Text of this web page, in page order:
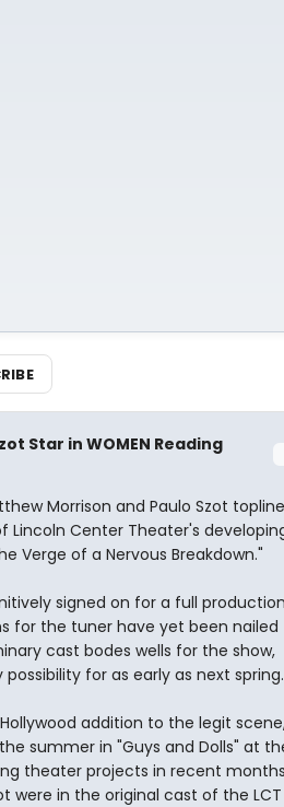
Star in WOMEN Reading
Morrison and Paulo Szot
Lincoln Center Theater's
Verge of a Nervous Breakdown."
signed on for a full
for the tuner have yet been nailed
cast bodes wells for the show,
for as early as next spring.
addition to the legit
summer in "Guys and Dolls" at
theater projects in recent
were in the original cast of the LCT